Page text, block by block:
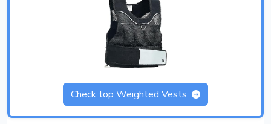
Check top Weighted Vests